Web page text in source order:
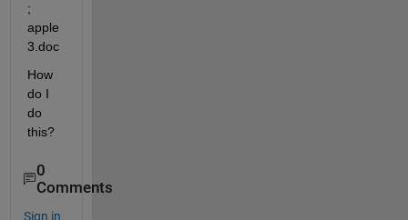
;
apple
3.doc
How
do I
do
this?
0
Comments
Sign in